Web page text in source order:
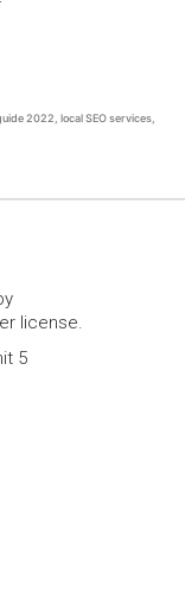
2022 local SEO services
license.
5